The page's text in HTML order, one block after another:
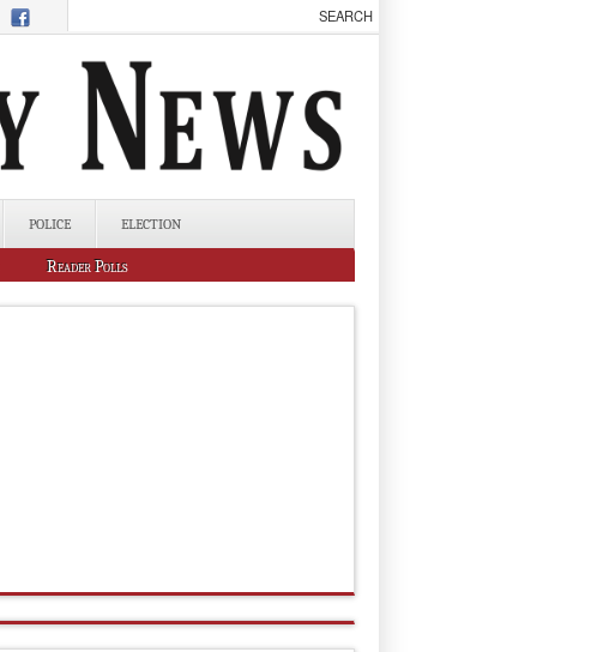
POLICE ELECTION
Reader Polls